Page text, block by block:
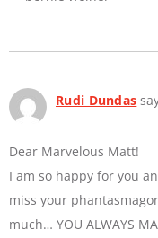
Rudi Dundas
Dear Marvelous Matt!
I am so happy for you
miss your
much… YOU ALWAYS